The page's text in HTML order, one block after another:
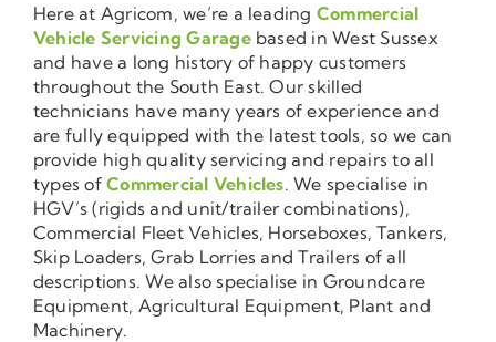
Here at Agricom, we’re a leading Commercial
Vehicle Servicing Garagebased in West Sussex
and have a long history of happy customers
throughout the South East. Our skilled
technicians have many years of experience and
are fully equipped with the latest tools, so we can
provide high quality servicing and repairs to all
types ofCommercial Vehicles. We specialise in
HGV’s (rigids and unit/trailer combinations),
Commercial Fleet Vehicles, Horseboxes, Tankers,
Skip Loaders, Grab Lorries and Trailers of all
descriptions. We also specialise in Groundcare
Equipment, Agricultural Equipment, Plant and
Machinery.